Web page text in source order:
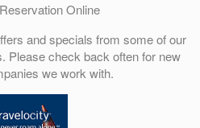
Online
and specials from some of our
Please check back often for new
we work with.